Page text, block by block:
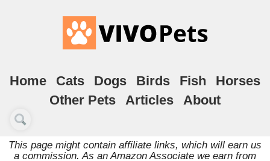
Home Cats Dogs Birds Fish
Horses
Other Pets
Articles About
This page might contain affiliate links, which will earn us
a commission. As an Amazon Associate we earn from